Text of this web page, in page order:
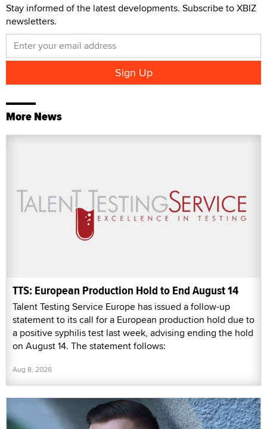
Stay informed of the latest developments. Subscribe to XBIZ
newsletters.
More News
TTS: European Production Hold to End August 14
Talent Testing Service Europe has issued a follow-up
statement to its call for a European production hold due to
a positive syphilis test last week, advising ending the hold
on August 14. The statement follows:
Aug 8, 2026